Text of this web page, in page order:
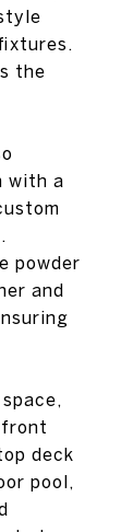
the
with a
powder
and
deck
pool,